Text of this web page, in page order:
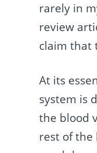
rarely in
review
claim that
At its
system is
the blood
rest of the